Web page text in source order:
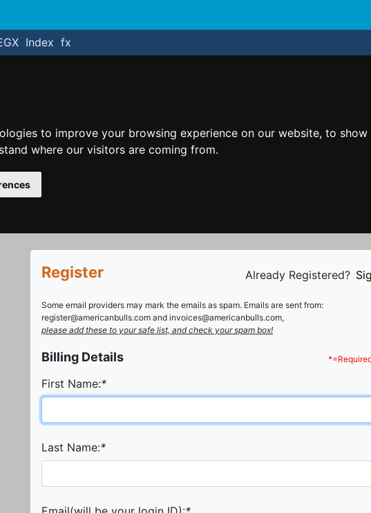
to improve your browsing experience on our website, to
where our visitors are coming from.
Index fx
Register Already Registered?
Some email providers may mark the emails as spam. Emails are sent from:
register@americanbulls.com and invoices@americanbulls.com,
please add these to your safe list, and check your spam box!
Billing Details
First Name:*
Last Name:*